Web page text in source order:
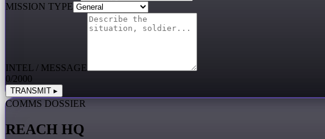
MISSION TYPE
INTEL / MESSAGE
0/2000
TRANSMIT ▸
COMMS DOSSIER
REACH HQ